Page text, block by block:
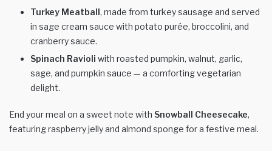
Turkey Meatball, made from turkey sausage and served
in sage cream sauce with potato purée, broccolini, and
cranberry sauce.
Spinach Ravioli with roasted pumpkin, walnut, garlic,
sage, and pumpkin sauce — a comforting vegetarian
delight.
End your meal on a sweet note with Snowball Cheesecake,
featuring raspberry jelly and almond sponge for a festive meal.